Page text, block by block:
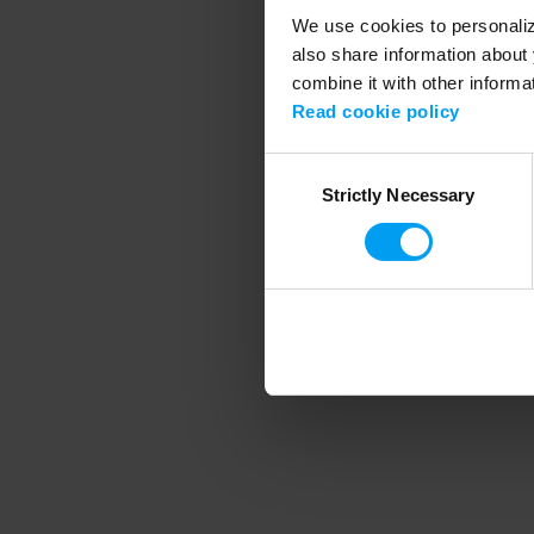
We use cookies to
also share information
combine it with other
Read cookie policy
SelectionStrictly Necessary
Application